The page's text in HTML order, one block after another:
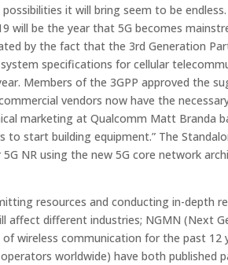
it will bring seem to be endless.
will be the year that 5G becomes
by the fact that the 3rd Generation
specifications for cellular
Members of the 3GPP approved the
vendors now have the
marketing at Qualcomm Matt Branda
to start building equipment.” The
NR using the new 5G core network
resources and conducting in-depth
affect different industries; NGMN (Next
wireless communication for the past 12
worldwide) have both published